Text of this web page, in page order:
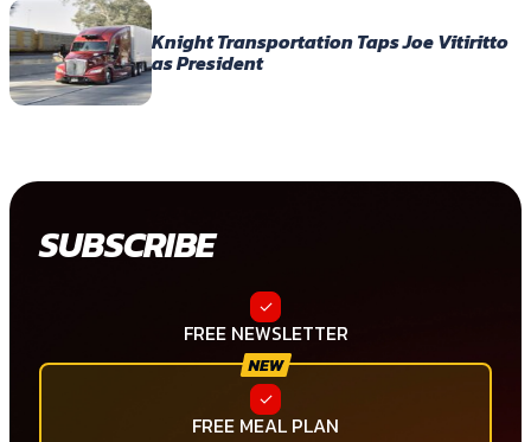
Knight Transportation Taps Joe Vitiritto
as President
SUBSCRIBE
FREE NEWSLETTER
FREE MEAL PLAN